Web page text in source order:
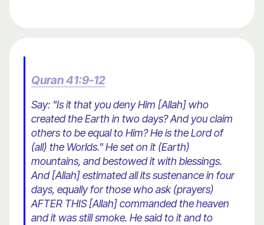
Quran 41:9-12
Say: "Is it that you deny Him [Allah] who
created the Earth in two days? And you claim
others to be equal to Him? He is the Lord of
(all) the Worlds." He set on it (Earth)
mountains, and bestowed it with blessings.
And [Allah] estimated all its sustenance in four
days, equally for those who ask (prayers)
AFTER THIS [Allah] commanded the heaven
and it was still smoke. He said to it and to